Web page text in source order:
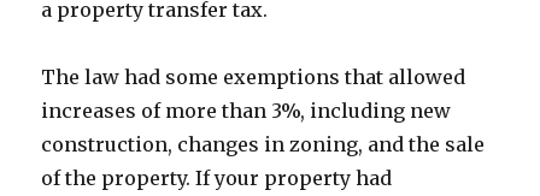
a property transfer tax.
The law had some exemptions that allowed
increases of more than 3%, including new
construction, changes in zoning, and the sale
of the property. If your property had